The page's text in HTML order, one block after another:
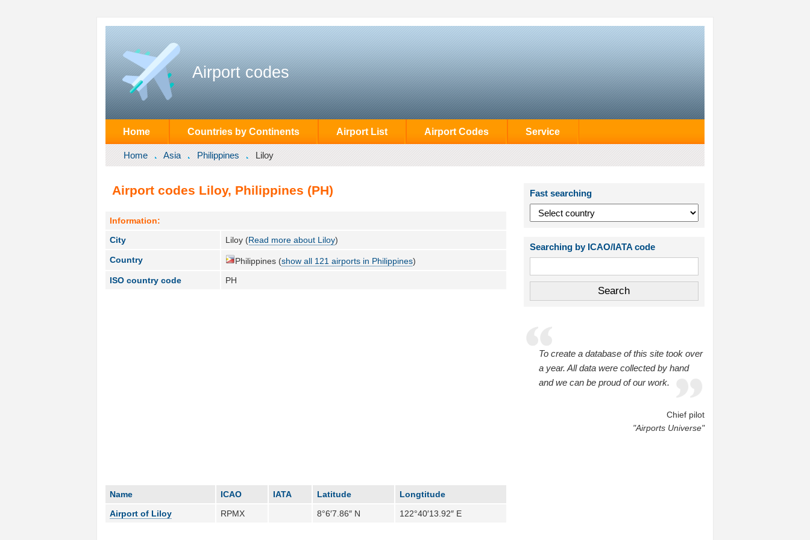
Airport codes
Home Countries by Continents Airport List Airport Codes Service
Home Asia Philippines Liloy
Airport codes Liloy, Philippines (PH)
Information:
City
Liloy (Read more about Liloy)
Country Philippines (show all 121 airports in Philippines)
ISO country code
PH
Name ICAO IATA Latitude
Longtitude
Airport of Liloy
RPMX 8°6′7.86″ N 122°40′13.92″ E
Fast searching
Searching by ICAO/IATA code
To create a database of this site took over
a year. All data were collected by hand
and we can be proud of our work.
Chief pilot
"Airports Universe"